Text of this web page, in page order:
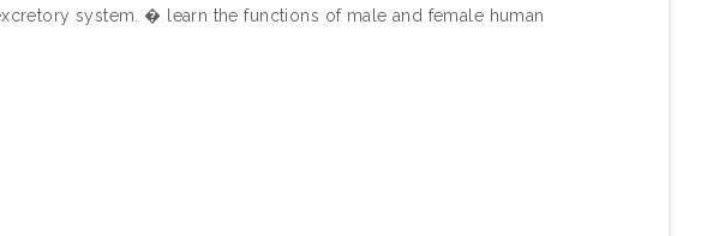
system. � learn the functions of male and female human